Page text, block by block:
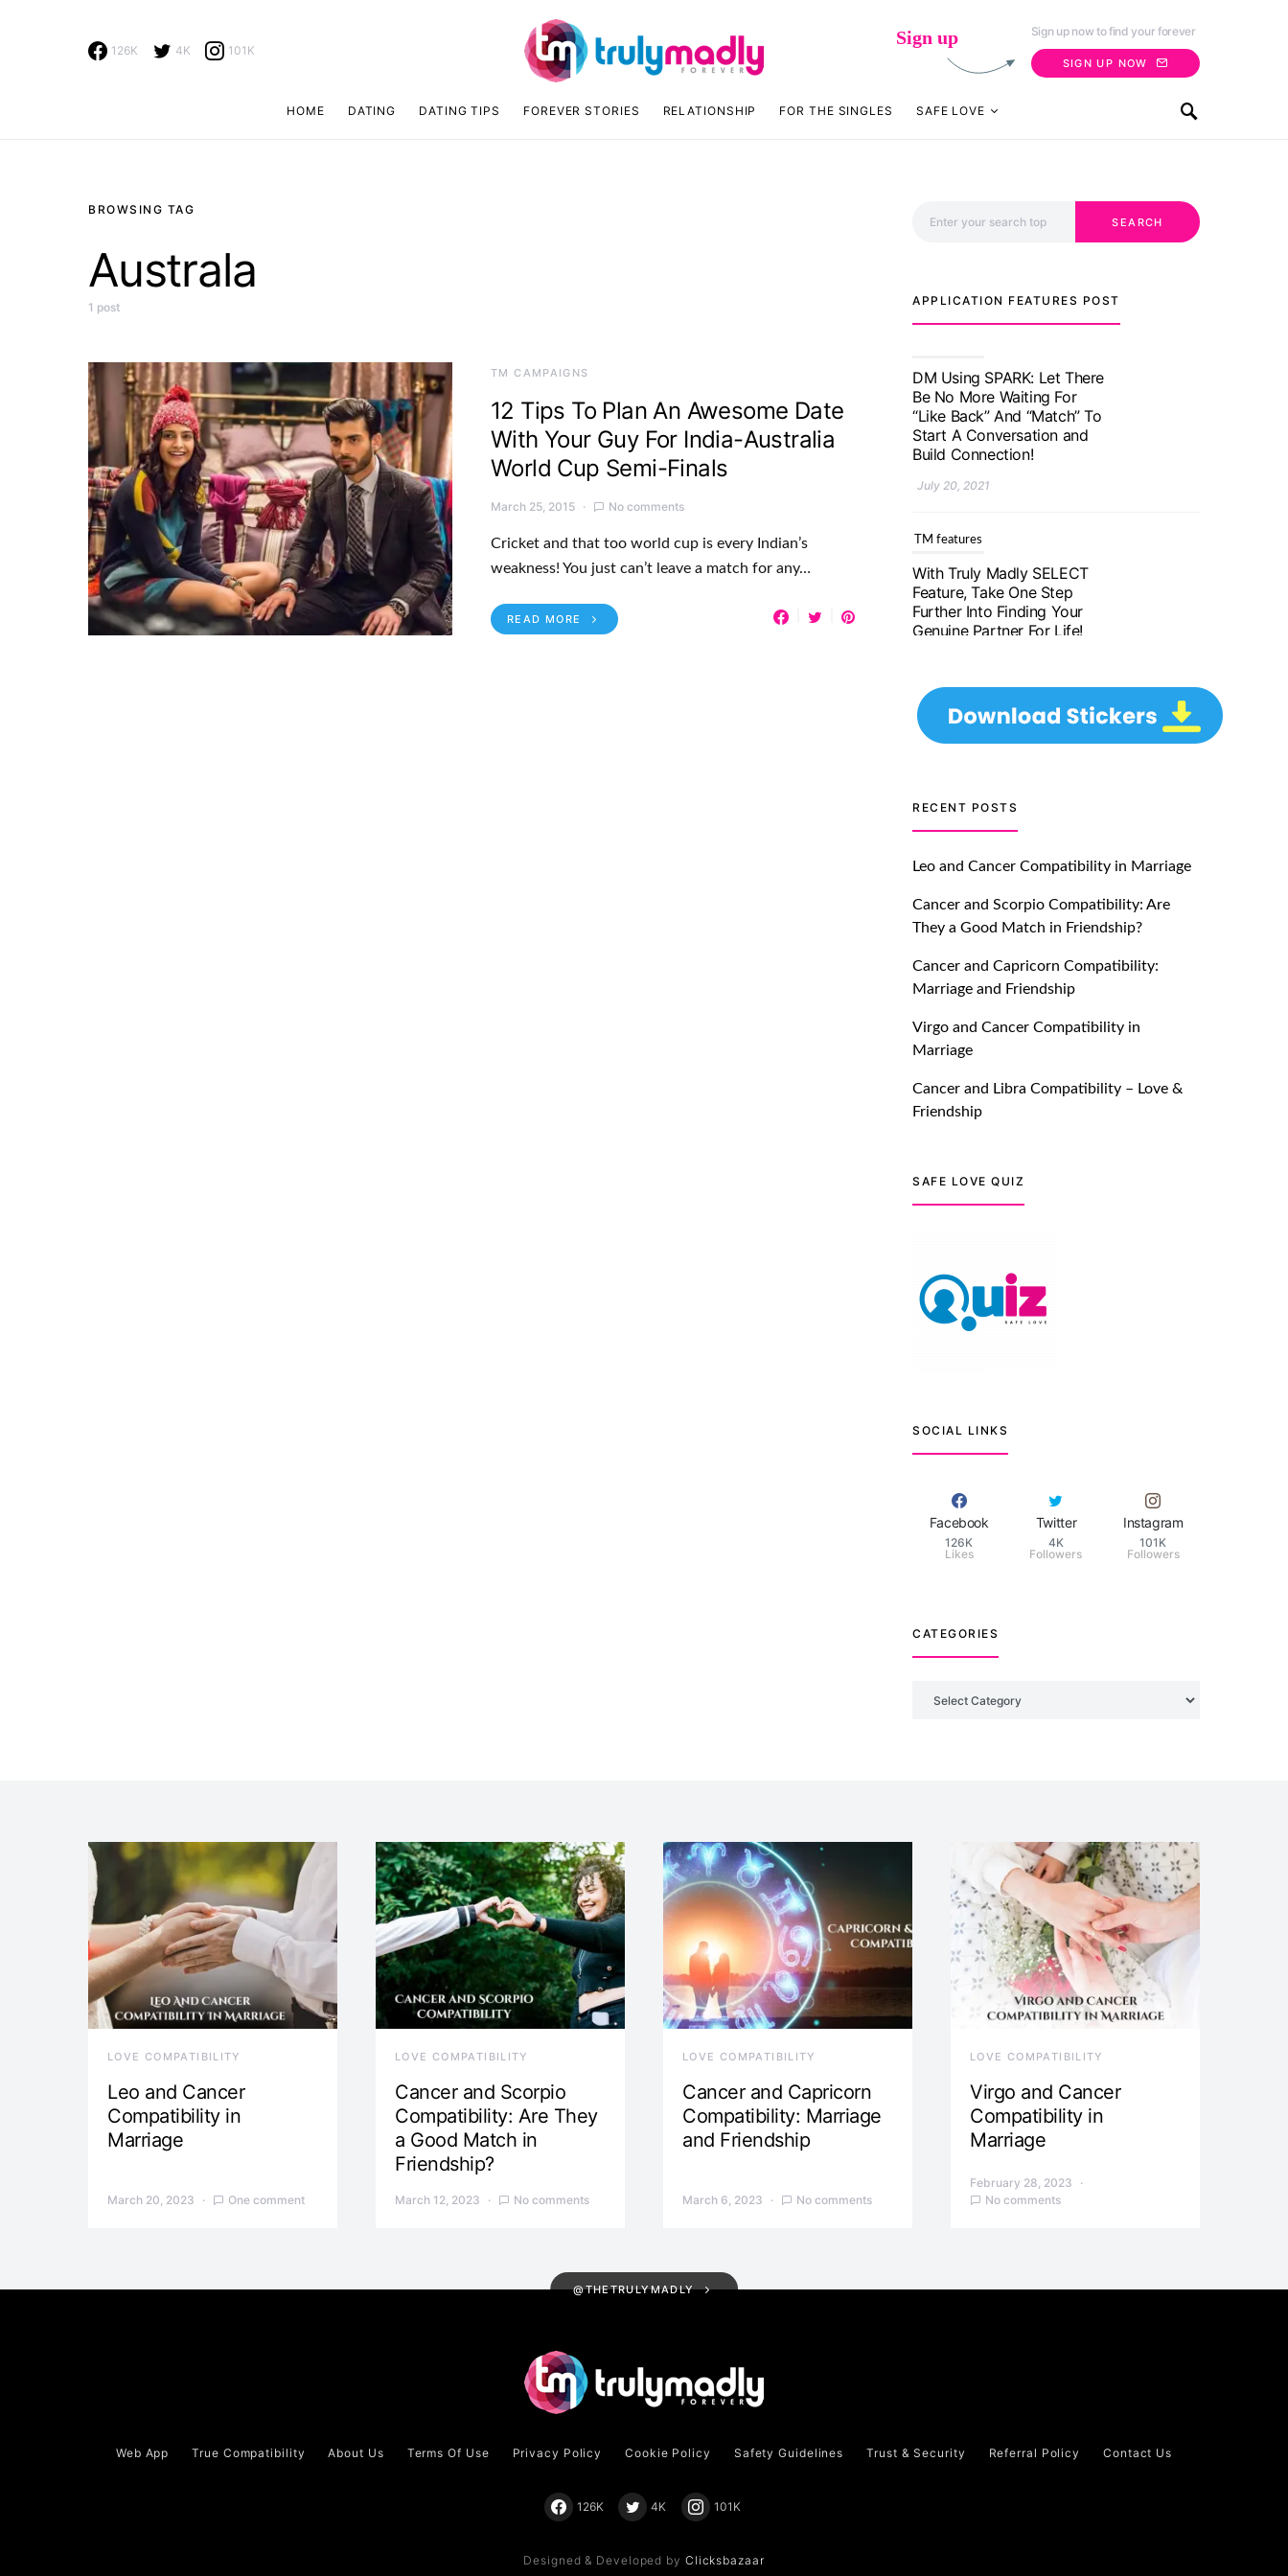
126K 4K 101K
Sign up Sign up now to find your forever
SIGN UP NOW
HOME DATING DATING TIPS FOREVER STORIES RELATIONSHIP FOR THE SINGLES SAFE LOVE
BROWSING TAG
Australa
1 post
TM CAMPAIGNS
12 Tips To Plan An Awesome Date
With Your Guy For India-Australia
World Cup Semi-Finals
March 25, 2015 No comments
Cricket and that too world cup is every Indian’s
weakness! You just can’t leave a match for any…
READ MORE
SEARCH
APPLICATION FEATURES POST
TM features
With Truly Madly SELECT
Feature, Take One Step
Further Into Finding Your
Genuine Partner For Life!
July 20, 2021
Upgrade To Truly Madly
Select+: Your Chance To
Find Your Soulmate In A
July 20, 2021
TM features
Interaction Be Impressive
with Truly Madly Ice-
Breakers Feature!
July 20, 2021
TM features
Introducing Truly Madly
Trust Score Feature: Online
Dating Safer Than Ever!
July 20, 2021
TM features
DM Using SPARK: Let There
Build Connection!
RECENT POSTS
Leo and Cancer Compatibility in Marriage
Cancer and Scorpio Compatibility: Are
They a Good Match in Friendship?
Cancer and Capricorn Compatibility:
Marriage and Friendship
Virgo and Cancer Compatibility in
Marriage
Cancer and Libra Compatibility – Love &
Friendship
SAFE LOVE QUIZ
SOCIAL LINKS
Facebook
126K
Likes
Twitter
4K
Followers
Instagram
101K
Followers
CATEGORIES
LOVE COMPATIBILITY
Leo and Cancer
Compatibility in
Marriage
March 20, 2023 One comment
LOVE COMPATIBILITY
Cancer and Scorpio
Compatibility: Are They
a Good Match in
Friendship?
March 12, 2023 No comments
LOVE COMPATIBILITY
Cancer and Capricorn
Compatibility: Marriage
and Friendship
March 6, 2023 No comments
LOVE COMPATIBILITY
Virgo and Cancer
Compatibility in
Marriage
February 28, 2023
No comments
@THETRULYMADLY
Web App True Compatibility About Us Terms Of Use Privacy Policy Cookie Policy Safety Guidelines Trust & Security Referral Policy Contact Us
126K 4K 101K
Designed & Developed by Clicksbazaar